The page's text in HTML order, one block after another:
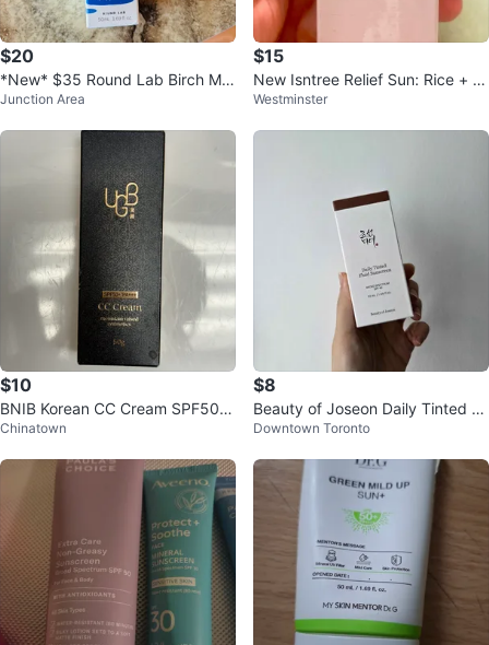
$20
*New* $35 Round Lab Birch Mil
d-Up UV Lock Sunscreen SPF50
Junction Area
$15
New Isntree Relief Sun: Rice + Pr
obiotics SPF50+ PA++++
Westminster
$10
BNIB Korean CC Cream SPF50+/
PA+++ 50g
Chinatown
$8
Beauty of Joseon Daily Tinted Fl
uid Sunscreen DY300
Downtown Toronto